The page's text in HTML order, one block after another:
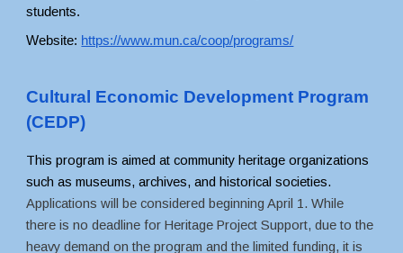
students.
Website: https://www.mun.ca/coop/programs/
Cultural Economic Development Program
(CEDP)
This program is aimed at community heritage organizations
Applications will be considered beginning April 1. While
there is no deadline for Heritage Project Support, due to the
heavy demand on the program and the limited funding, it is